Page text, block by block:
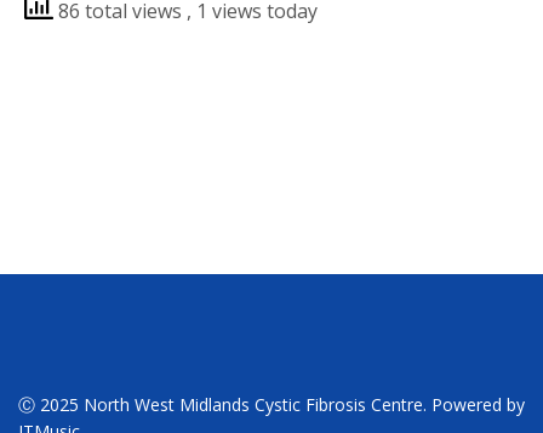
86 total views , 1 views today
Ⓒ 2025 North West Midlands Cystic Fibrosis Centre. Powered by